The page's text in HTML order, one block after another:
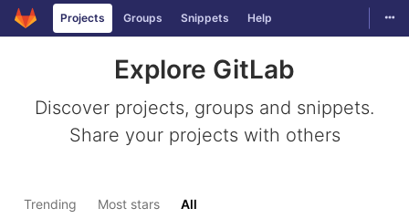
Skip to content
Projects Groups Snippets Help
Explore GitLab
Discover projects, groups and snippets.
Share your projects with others
Trending Most stars All